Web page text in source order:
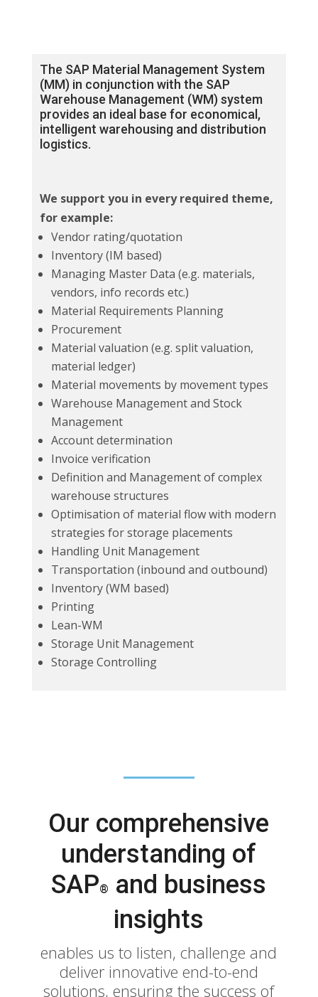
The SAP Material Management System
(MM) in conjunction with the SAP
Warehouse Management (WM) system
provides an ideal base for economical,
intelligent warehousing and distribution
logistics.
We support you in every required theme,
for example:
Vendor rating/quotation
Inventory (IM based)
Managing Master Data (e.g. materials,
vendors, info records etc.)
Material Requirements Planning
Procurement
Material valuation (e.g. split valuation,
material ledger)
Material movements by movement types
Warehouse Management and Stock
Management
Account determination
Invoice verification
Definition and Management of complex
warehouse structures
Optimisation of material flow with modern
strategies for storage placements
Handling Unit Management
Transportation (inbound and outbound)
Inventory (WM based)
Printing
Lean-WM
Storage Unit Management
Storage Controlling
Our comprehensive
understanding of
SAP®
and business
insights
enables us to listen, challenge and
deliver innovative end-to-end
solutions, ensuring the success of